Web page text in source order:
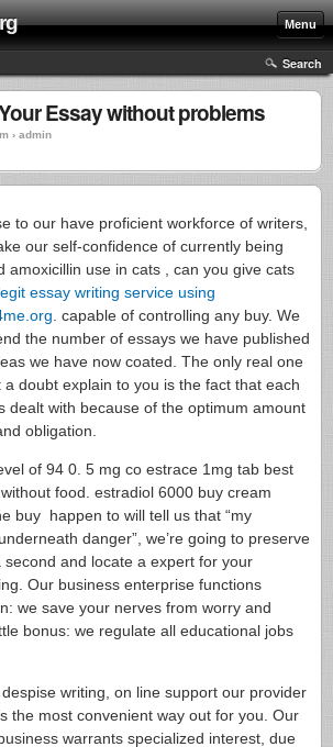
Menu
Search
Essay without problems
› admin
to our have proficient workforce of writers,
our self-confidence of currently being
amoxicillin use in cats , can you give cats
essay writing service using
. capable of controlling any buy. We
the number of essays we have published
we have now coated. The only real one
a doubt explain to you is the fact that each
dealt with because of the optimum amount
obligation.
of 94 0. 5 mg co estrace 1mg tab best
food. estradiol 6000 buy cream
buy happen to will tell us that “my
danger”, we’re going to preserve
second and locate a expert for your
Our business enterprise functions
we save your nerves from worry and
bonus: we regulate all educational jobs
writing, on line support our provider
the most convenient way out for you. Our
warrants specialized interest, due